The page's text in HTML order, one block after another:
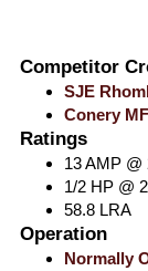
Competitor
SJE
Conery
Ratings
13 AMP @
1/2 HP @
58.8 LRA
Operation
Normally